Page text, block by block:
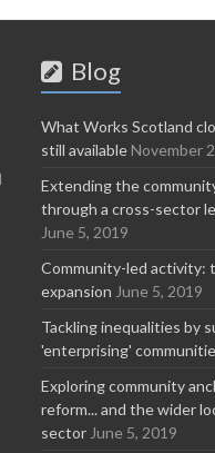
Blog
What Works Scotland
still availableNovember
Extending the
through a cross-sector
June 5, 2019
Community-led activity:
expansion June 5, 2019
Tackling inequalities by
'enterprising'
Exploring community
reform... and the wider
sector June 5, 2019